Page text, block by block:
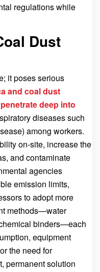
regulations while
Dust
it poses serious
and coal dust
deep into
diseases such
among workers.
on-site, increase the
and contaminate
agencies
emission limits,
to adopt more
methods—water
binders—each
equipment
the need for
permanent solution